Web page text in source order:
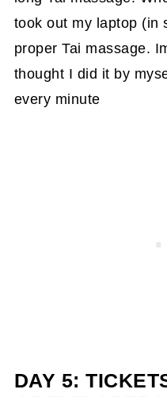
took out my laptop (in
proper Tai massage.
thought I did it by
every minute
DAY 5: